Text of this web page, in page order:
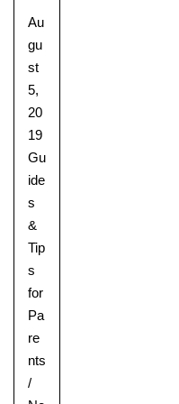
Au
gu
st
5,
20
19
Gu
ide
s
&
Tip
s
for
Pa
re
nts
/